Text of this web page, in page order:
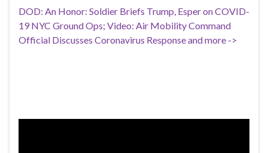
DOD: An Honor: Soldier Briefs Trump, Esper on COVID-
19 NYC Ground Ops; Video: Air Mobility Command
Official Discusses Coronavirus Response and more ->